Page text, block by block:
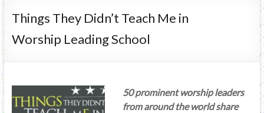
Things They Didn’t Teach Me in
Worship Leading School
50 prominent worship leaders
from around the world share